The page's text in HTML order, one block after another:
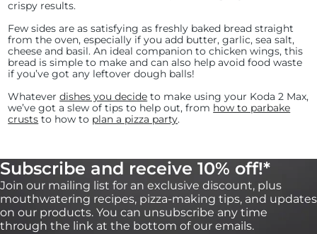
crispy results.
Few sides are as satisfying as freshly baked bread straight
from the oven, especially if you add butter, garlic, sea salt,
cheese and basil. An ideal companion to chicken wings, this
bread is simple to make and can also help avoid food waste
if you’ve got any leftover dough balls!
Whatever dishes you decide to make using your Koda 2 Max,
we’ve got a slew of tips to help out, from how to parbake
crusts to how to plan a pizza party.
Subscribe and receive 10% off!*
Join our mailing list for an exclusive discount, plus
mouthwatering recipes, pizza-making tips, and updates
on our products. You can unsubscribe any time
through the link at the bottom of our emails.